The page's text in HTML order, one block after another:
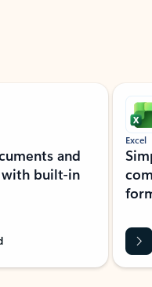
and
built-in
Excel